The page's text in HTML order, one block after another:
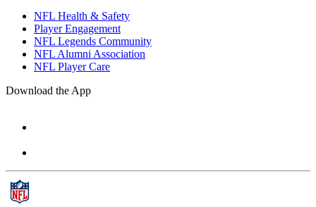
NFL Health & Safety
Player Engagement
NFL Legends Community
NFL Alumni Association
NFL Player Care
Download the App